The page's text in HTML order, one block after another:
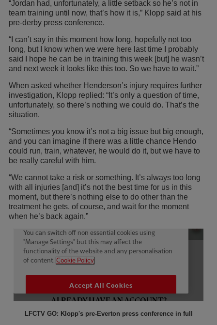
“Jordan had, unfortunately, a little setback so he’s not in
team training until now, that’s how it is,” Klopp said at his
pre-derby press conference.
“I can’t say in this moment how long, hopefully not too
long, but I know when we were here last time I probably
said I hope he can be in training this week [but] he wasn’t
and next week it looks like this too. So we have to wait.”
When asked whether Henderson’s injury requires further
investigation, Klopp replied: “It’s only a question of time,
unfortunately, so there’s nothing we could do. That’s the
situation.
“Sometimes you know it’s not a big issue but big enough,
and you can imagine if there was a little chance Hendo
could run, train, whatever, he would do it, but we have to
be really careful with him.
“We cannot take a risk or something. It’s always too long
with all injuries [and] it’s not the best time for us in this
moment, but there’s nothing else to do other than the
treatment he gets, of course, and wait for the moment
when he’s back again.”
LFCTV GO: Klopp's pre-Everton press conference in full